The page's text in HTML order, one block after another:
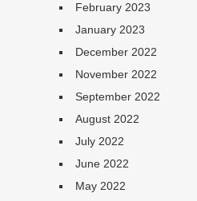
February 2023
January 2023
December 2022
November 2022
September 2022
August 2022
July 2022
June 2022
May 2022